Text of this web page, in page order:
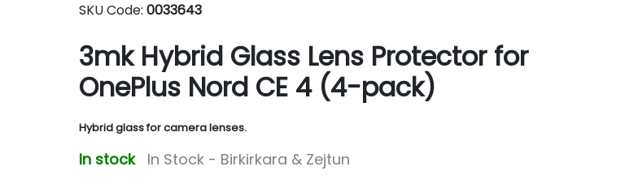
SKU Code: 0033643
3mk Hybrid Glass Lens Protector for
OnePlus Nord CE 4 (4-pack)
Hybrid glass for camera lenses.
In stock In Stock - Birkirkara & Zejtun